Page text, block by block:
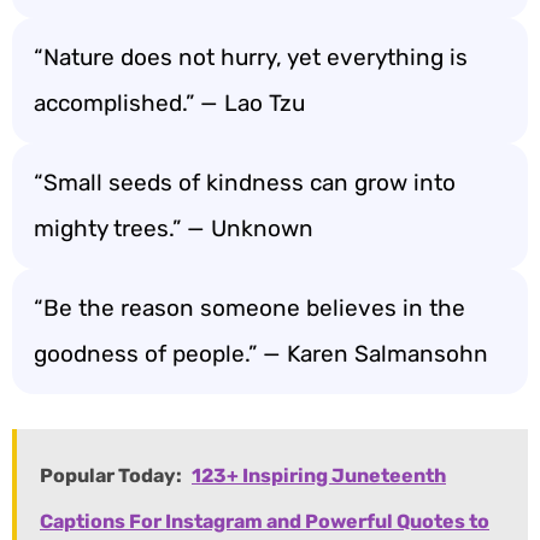
“Nature does not hurry, yet everything is
accomplished.” — Lao Tzu
“Small seeds of kindness can grow into
mighty trees.” — Unknown
“Be the reason someone believes in the
goodness of people.” — Karen Salmansohn
Popular Today: 123+ Inspiring Juneteenth
Captions For Instagram and Powerful Quotes to